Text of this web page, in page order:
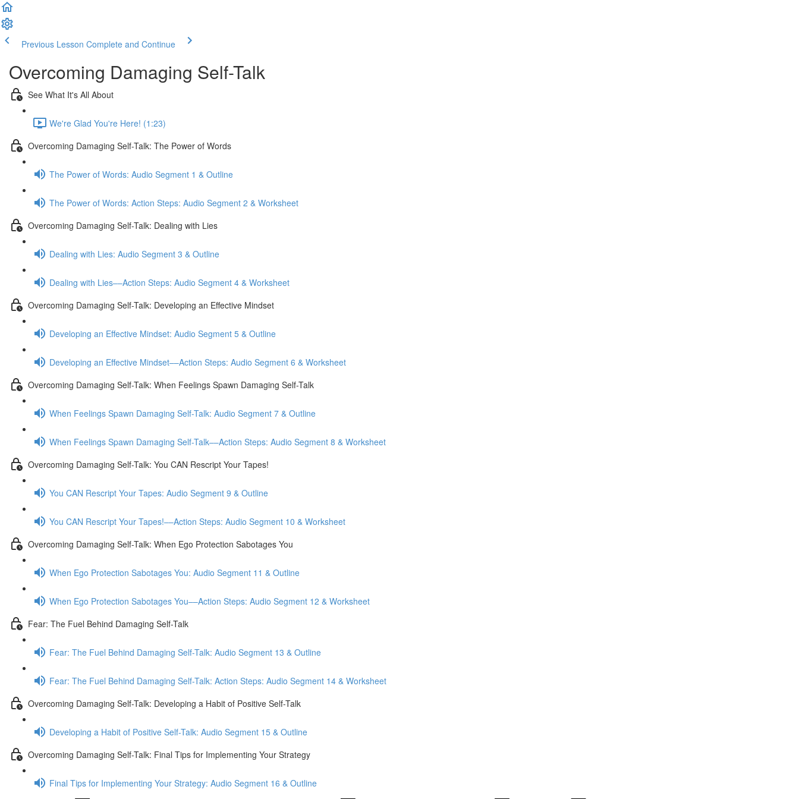
Previous Lesson Complete and Continue
Overcoming Damaging Self-Talk
See What It's All About
We're Glad You're Here! (1:23)
Overcoming Damaging Self-Talk: The Power of Words
The Power of Words: Audio Segment 1 & Outline
The Power of Words: Action Steps: Audio Segment 2 & Worksheet
Overcoming Damaging Self-Talk: Dealing with Lies
Dealing with Lies: Audio Segment 3 & Outline
Dealing with Lies––Action Steps: Audio Segment 4 & Worksheet
Overcoming Damaging Self-Talk: Developing an Effective Mindset
Developing an Effective Mindset: Audio Segment 5 & Outline
Developing an Effective Mindset––Action Steps: Audio Segment 6 & Worksheet
Overcoming Damaging Self-Talk: When Feelings Spawn Damaging Self-Talk
When Feelings Spawn Damaging Self-Talk: Audio Segment 7 & Outline
When Feelings Spawn Damaging Self-Talk––Action Steps: Audio Segment 8 & Worksheet
Overcoming Damaging Self-Talk: You CAN Rescript Your Tapes!
You CAN Rescript Your Tapes: Audio Segment 9 & Outline
You CAN Rescript Your Tapes!––Action Steps: Audio Segment 10 & Worksheet
Overcoming Damaging Self-Talk: When Ego Protection Sabotages You
When Ego Protection Sabotages You: Audio Segment 11 & Outline
When Ego Protection Sabotages You––Action Steps: Audio Segment 12 & Worksheet
Fear: The Fuel Behind Damaging Self-Talk
Fear: The Fuel Behind Damaging Self-Talk: Audio Segment 13 & Outline
Fear: The Fuel Behind Damaging Self-Talk: Action Steps: Audio Segment 14 & Worksheet
Overcoming Damaging Self-Talk: Developing a Habit of Positive Self-Talk
Developing a Habit of Positive Self-Talk: Audio Segment 15 & Outline
Overcoming Damaging Self-Talk: Final Tips for Implementing Your Strategy
Final Tips for Implementing Your Strategy: Audio Segment 16 & Outline